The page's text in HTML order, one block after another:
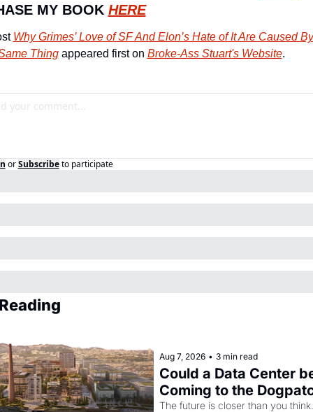
MY BOOK HERE
Why Grimes’ Love of SF And Elon’s Hate of It Are Caused
Thing appeared first on Broke-Ass Stuart's Website.
or Subscribe to participate
Aug 7, 2026 • 3 min read
Could a Data Center
Coming to the
The future is closer than you think.